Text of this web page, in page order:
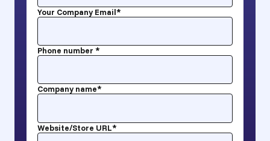
Your Company Email*
Phone number *
Company name*
Website/Store URL*